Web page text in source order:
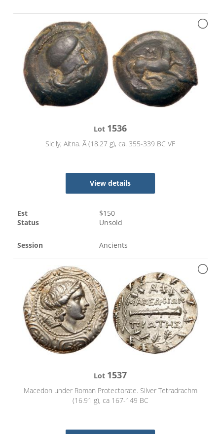
Lot 1536
Sicily, Aitna. Ã (18.27 g), ca. 355-339 BC VF
View details
Est $150
Status
Unsold
Session Ancients
Lot 1537
Macedon under Roman Protectorate. Silver Tetradrachm
(16.91 g), ca 167-149 BC